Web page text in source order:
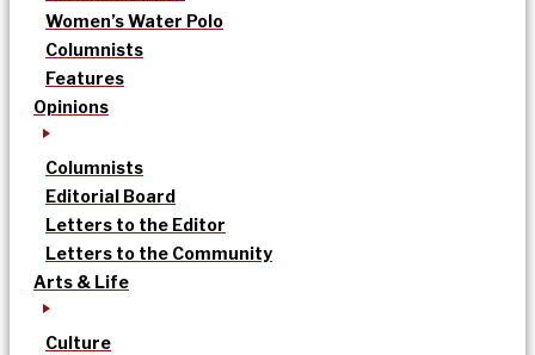
Women’s Water Polo
Columnists
Features
Opinions
Columnists
Editorial Board
Letters to the Editor
Letters to the Community
Arts & Life
Culture